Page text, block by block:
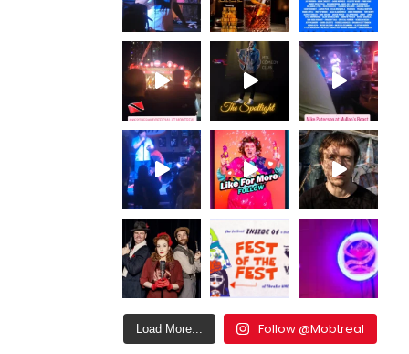
Load More... Follow @Mobtreal